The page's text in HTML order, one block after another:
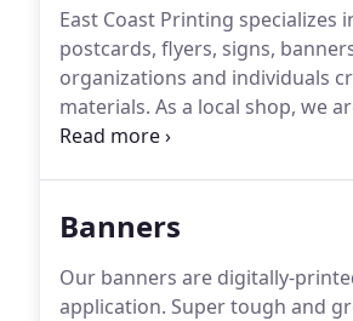
East Coast Printing specializes
postcards, flyers, signs,
organizations and individuals
materials. As a local shop, we
Additionally, our years of
Banners
Our banners are digitally-
application. Super tough and